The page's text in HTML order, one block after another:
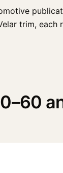
trim,
0–60